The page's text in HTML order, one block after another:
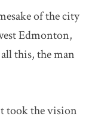
of the city
Edmonton,
this, the man
took the vision